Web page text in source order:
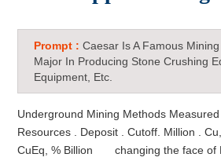
Prompt :Caesar Is A Famous
Major In Producing Stone Crushing
Equipment, Etc.
Underground Mining Methods
Resources . Deposit . Cutoff. Million .
CuEq, % Billion changing the face of